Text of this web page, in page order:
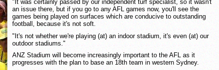
"It was certainly passed by our independent turf specialist, so it wasn't
an issue there, but if you go to any AFL games now, you'll see the
games being played on surfaces which are conducive to outstanding
football, because it's not soft.
"It's not whether we're playing (at) an indoor stadium, it's even (at) our
outdoor stadiums."
ANZ Stadium will become increasingly important to the AFL as it
progresses with the plan to base an 18th team in western Sydney.